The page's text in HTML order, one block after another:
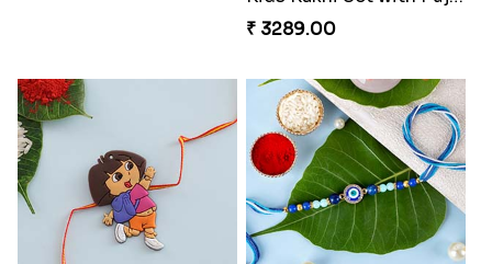
₹ 3289.00
Dora The Explorer Cartoon Rakhi
₹ 2049.00